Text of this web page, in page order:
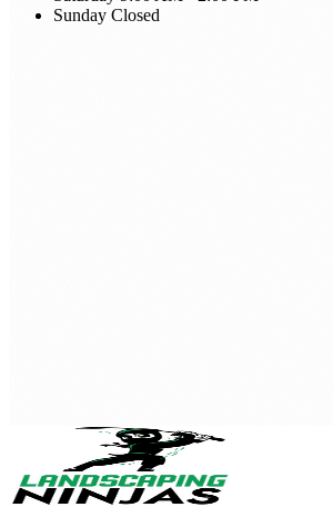
Sunday Closed